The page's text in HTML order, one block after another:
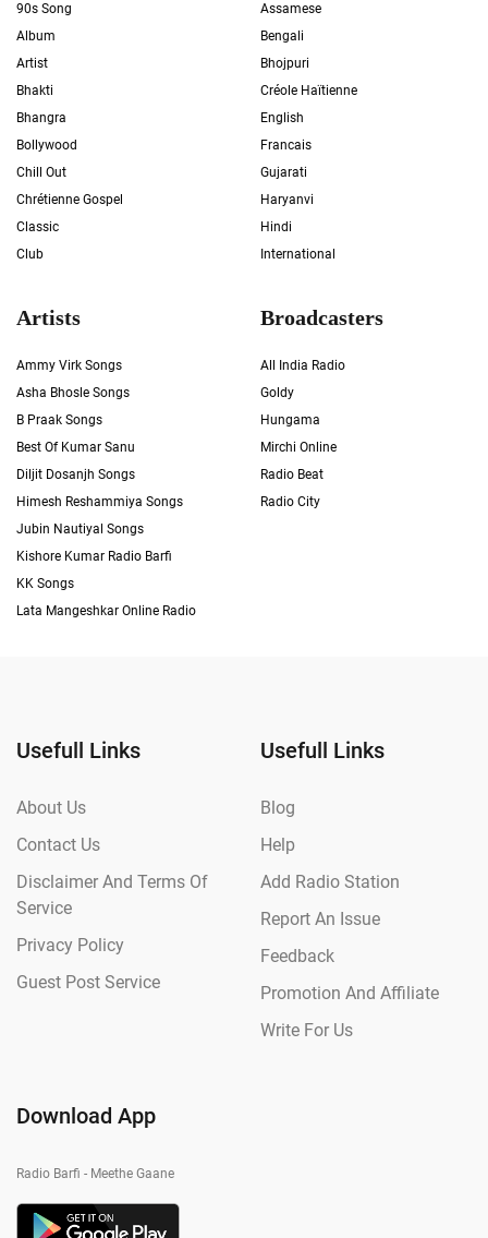
90s Song
Album
Artist
Bhakti
Bhangra
Bollywood
Chill Out
Chrétienne Gospel
Classic
Club
Assamese
Bengali
Bhojpuri
Créole Haïtienne
English
Francais
Gujarati
Haryanvi
Hindi
International
Artists
Ammy Virk Songs
Asha Bhosle Songs
B Praak Songs
Best Of Kumar Sanu
Diljit Dosanjh Songs
Himesh Reshammiya Songs
Jubin Nautiyal Songs
Kishore Kumar Radio Barfi
KK Songs
Lata Mangeshkar Online Radio
Broadcasters
All India Radio
Goldy
Hungama
Mirchi Online
Radio Beat
Radio City
Usefull Links
About Us
Contact Us
Disclaimer And Terms Of
Service
Privacy Policy
Guest Post Service
Usefull Links
Blog
Help
Add Radio Station
Report An Issue
Feedback
Promotion And Affiliate
Write For Us
Download App
Radio Barfi - Meethe Gaane